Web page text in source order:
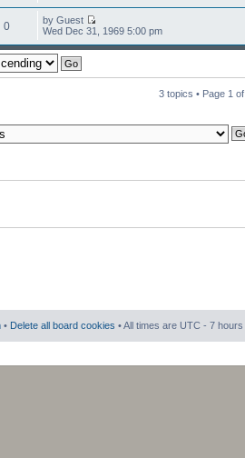
0
by Guest
Wed Dec 31, 1969 5:00 pm
3 topics • Page 1 of
• Delete all board cookies • All times are UTC - 7 hours